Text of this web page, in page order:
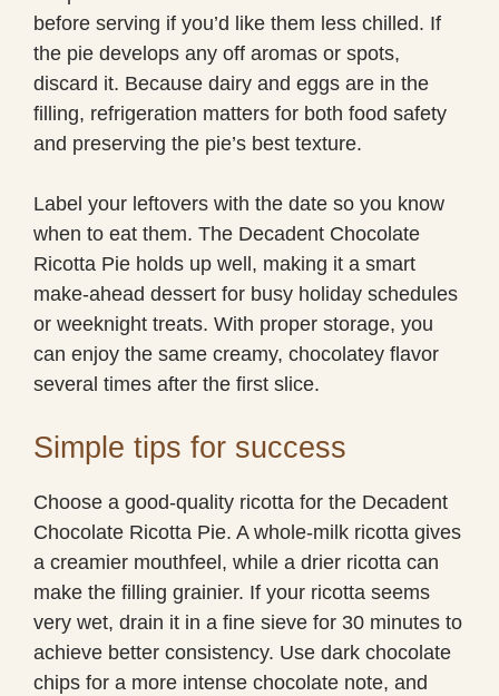
before serving if you’d like them less chilled. If
the pie develops any off aromas or spots,
discard it. Because dairy and eggs are in the
filling, refrigeration matters for both food safety
and preserving the pie’s best texture.
Label your leftovers with the date so you know
when to eat them. The Decadent Chocolate
Ricotta Pie holds up well, making it a smart
make-ahead dessert for busy holiday schedules
or weeknight treats. With proper storage, you
can enjoy the same creamy, chocolatey flavor
several times after the first slice.
Simple tips for success
Choose a good-quality ricotta for the Decadent
Chocolate Ricotta Pie. A whole-milk ricotta gives
a creamier mouthfeel, while a drier ricotta can
make the filling grainier. If your ricotta seems
very wet, drain it in a fine sieve for 30 minutes to
achieve better consistency. Use dark chocolate
chips for a more intense chocolate note, and